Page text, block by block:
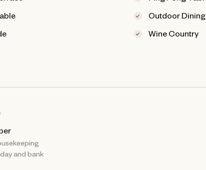
Outdoor Dining
Wine Country
and bank